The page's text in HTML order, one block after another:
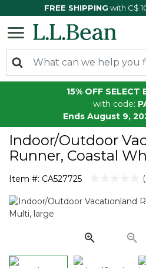
FREE SHIPPING with C$
15% OFF SELECT
with code:
Ends August 9,
Indoor/Outdoor
Runner, Coastal
Item #: CA527725 3.1 out of 5